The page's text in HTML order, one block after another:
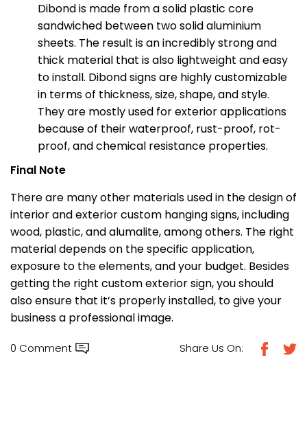
Dibond is made from a solid plastic core
sandwiched between two solid aluminium
sheets. The result is an incredibly strong and
thick material that is also lightweight and easy
to install. Dibond signs are highly customizable
in terms of thickness, size, shape, and style.
They are mostly used for exterior applications
because of their waterproof, rust-proof, rot-
proof, and chemical resistance properties.
Final Note
There are many other materials used in the design of
interior and exterior custom hanging signs, including
wood, plastic, and alumalite, among others. The right
material depends on the specific application,
exposure to the elements, and your budget. Besides
getting the right custom exterior sign, you should
also ensure that it’s properly installed, to give your
business a professional image.
0 Comment Share Us On: